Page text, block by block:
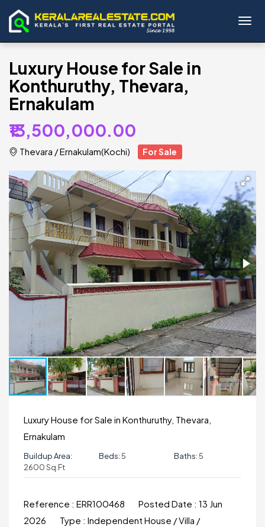
Luxury House for Sale in
Konthuruthy, Thevara,
Ernakulam
₹13,500,000.00
Thevara /Ernakulam(Kochi) For Sale
Luxury House for Sale in Konthuruthy, Thevara,
Ernakulam
Buildup Area:
2600 Sq.ft
Beds:5 Baths:5
Reference : ERR100468 Posted Date : 13 Jun
2026
Type : Independent House / Villa /